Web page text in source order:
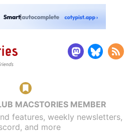
MACSTORIES MEMBER
features, weekly newsletters,
and more